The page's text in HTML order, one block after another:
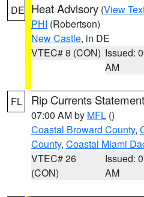
DE Heat Advisory (View
PHI (Robertson)
New Castle, in DE
VTEC# 8 (CON) Issued:
AM
FL Rip Currents Statement
07:00 AM by MFL ()
Coastal Broward County,
County, Coastal Miami
VTEC# 26
(CON)
Issued:
AM